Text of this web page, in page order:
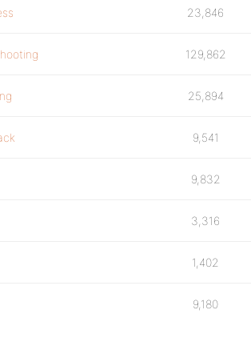
23,846
129,862
25,894
9,541
9,832
3,316
1,402
9,180